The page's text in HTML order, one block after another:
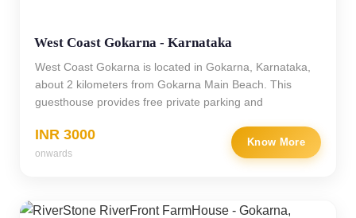
West Coast Gokarna - Karnataka
West Coast Gokarna is located in Gokarna, Karnataka,
about 2 kilometers from Gokarna Main Beach. This
guesthouse provides free private parking and
INR 3000
onwards
Know More